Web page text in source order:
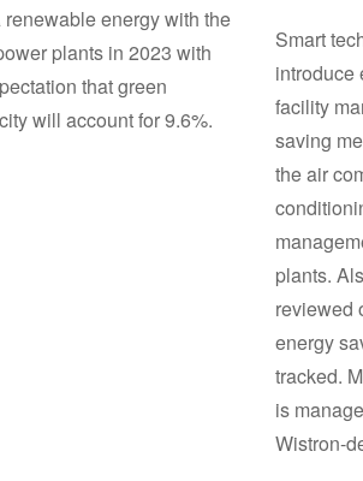
renewable energy with the
plants in 2023 with
that green
will account for 9.6%.
Smart
introduce
facility
saving
the air
plants.
reviewed
energy
tracked.
is
Wistron-